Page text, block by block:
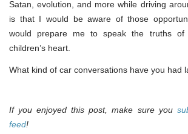
Satan, evolution, and more while driving
is that I would be aware of those
would prepare me to speak the truths
children’s heart.
What kind of car conversations have you had
If you enjoyed this post, make sure you
feed!